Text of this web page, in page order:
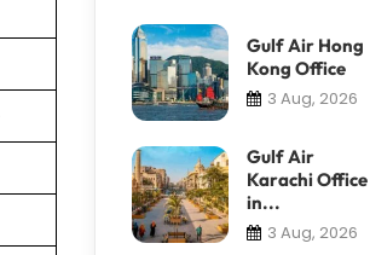
Gulf Air Hong
Kong Office
3 Aug, 2026
Gulf Air
Karachi Office
in...
3 Aug, 2026